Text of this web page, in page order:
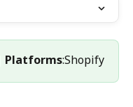
Platforms:Shopify